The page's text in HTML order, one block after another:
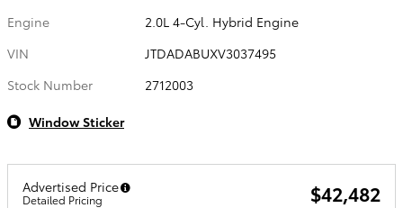
Engine
2.0L 4-Cyl. Hybrid Engine
VIN
JTDADABUXV3037495
Stock Number
2712003
Window Sticker
Advertised Price
Detailed Pricing $42,482